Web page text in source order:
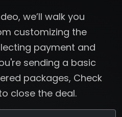
we’ll walk you
customizing the
payment and
sending a basic
packages, Check
close the deal.